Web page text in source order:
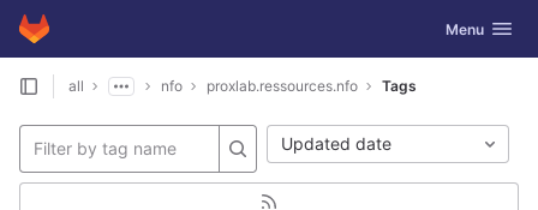
Skip to content
GitLab Toggle
Menu
all nfo proxlab.ressources.nfo Tags
Updated date